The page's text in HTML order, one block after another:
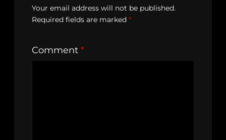
Your email address will not be published.
Required fields are marked *
Comment *